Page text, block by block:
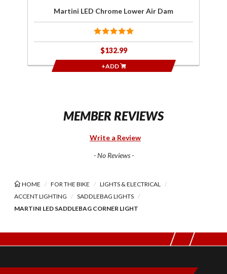
Martini LED Chrome Lower Air Dam
$132.99
+ADD
MEMBER REVIEWS
Write a Review
- No Reviews -
HOME FOR THE BIKE
LIGHTS & ELECTRICAL
ACCENT LIGHTING
SADDLEBAG LIGHTS
MARTINI LED SADDLEBAG CORNER LIGHT